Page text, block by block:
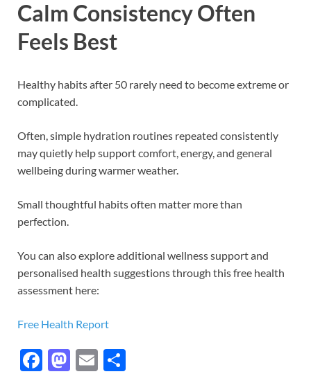
Calm Consistency Often
Feels Best
Healthy habits after 50 rarely need to become extreme or
complicated.
Often, simple hydration routines repeated consistently
may quietly help support comfort, energy, and general
wellbeing during warmer weather.
Small thoughtful habits often matter more than
perfection.
You can also explore additional wellness support and
personalised health suggestions through this free health
assessment here:
Free Health Report
F
M E